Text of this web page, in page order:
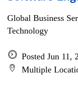
Global Business
Technology
Posted Jun 11,
Multiple